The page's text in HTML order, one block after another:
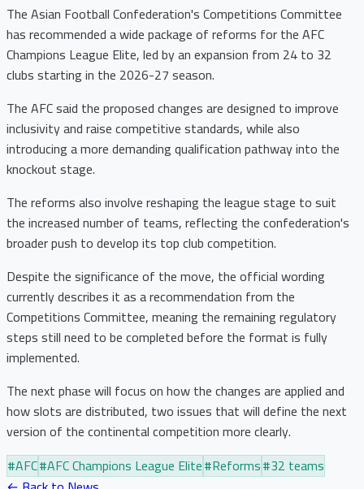
The Asian Football Confederation's Competitions Committee
has recommended a wide package of reforms for the AFC
Champions League Elite, led by an expansion from 24 to 32
clubs starting in the 2026-27 season.
The AFC said the proposed changes are designed to improve
inclusivity and raise competitive standards, while also
introducing a more demanding qualification pathway into the
knockout stage.
The reforms also involve reshaping the league stage to suit
the increased number of teams, reflecting the confederation's
broader push to develop its top club competition.
Despite the significance of the move, the official wording
currently describes it as a recommendation from the
Competitions Committee, meaning the remaining regulatory
steps still need to be completed before the format is fully
implemented.
The next phase will focus on how the changes are applied and
how slots are distributed, two issues that will define the next
version of the continental competition more clearly.
#AFC#AFC Champions League Elite#Reforms#32 teams